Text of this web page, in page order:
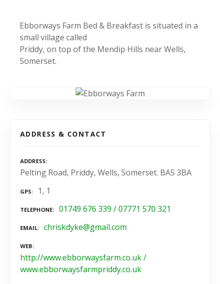
Ebborways Farm Bed & Breakfast is situated in a
small village called
Priddy, on top of the Mendip Hills near Wells,
Somerset.
ADDRESS & CONTACT
ADDRESS
Pelting Road, Priddy, Wells, Somerset. BA5 3BA
GPS 1, 1
TELEPHONE 01749 676 339 / 07771 570 321
EMAIL chriskdyke@gmail.com
WEB
http://www.ebborwaysfarm.co.uk /
www.ebborwaysfarmpriddy.co.uk